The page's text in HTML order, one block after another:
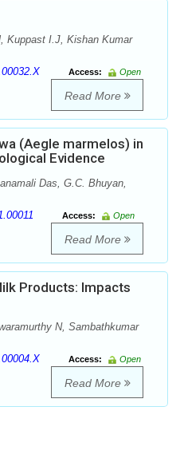
Kuppast I.J, Kishan Kumar
Access:
Open
Read More
(Aegle marmelos) in
Evidence
Das, G.C. Bhuyan,
Access:
Open
Read More
Products: Impacts
N, Sambathkumar
Access:
Open
Read More